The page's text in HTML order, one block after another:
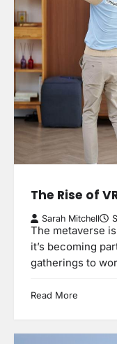
The Rise of
Sarah Mitchell
The metaverse
it’s becoming
gatherings to
Read More